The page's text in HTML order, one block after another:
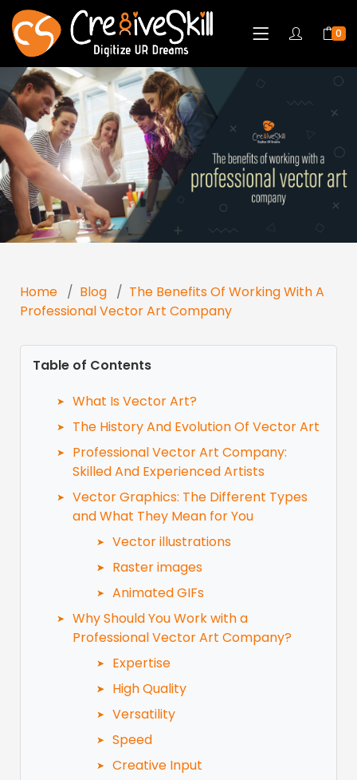
0
Home Blog
The Benefits Of Working With A
Professional Vector Art Company
Table of Contents
What Is Vector Art?
The History And Evolution Of Vector Art
Professional Vector Art Company:
Skilled And Experienced Artists
Vector Graphics: The Different Types
and What They Mean for You
Vector illustrations
Raster images
Animated GIFs
Why Should You Work with a
Professional Vector Art Company?
Expertise
High Quality
Versatility
Speed
Creative Input